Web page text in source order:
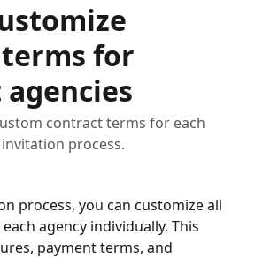
for
contract terms for each
process.
process, you can customize all
agency individually. This
payment terms, and